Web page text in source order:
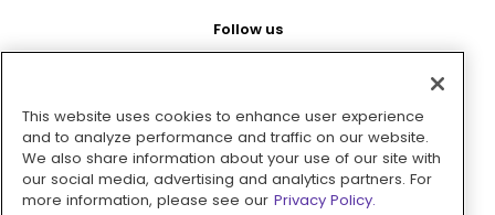
Follow us
Pay with
This website uses cookies to enhance user experience
and to analyze performance and traffic on our website.
We also share information about your use of our site with
our social media, advertising and analytics partners. For
more information, please see our Privacy Policy.